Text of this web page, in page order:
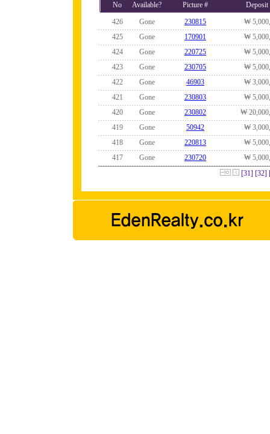
No Available? Picture #
Deposit
426
Gone 230815
₩
425
Gone 170901
₩
424
Gone 220725
₩
423
Gone 230705
₩
422
Gone 46903
₩
421
Gone 230803
₩
420
Gone 230802
₩
419
Gone 50942
₩
418
Gone 220813
₩
417
Gone 230720
₩
[31] [32]